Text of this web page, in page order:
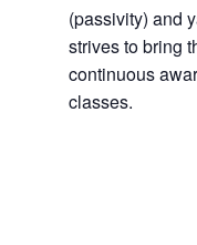
(passivity) and
strives to bring
continuous
classes.